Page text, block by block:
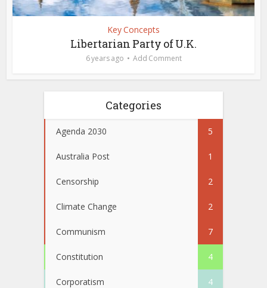
Key Concepts
Libertarian Party of U.K.
6 years ago Add Comment
Categories
Agenda 2030 5
Australia Post 1
Censorship 2
Climate Change 2
Communism 7
Constitution 4
Corporatism 4